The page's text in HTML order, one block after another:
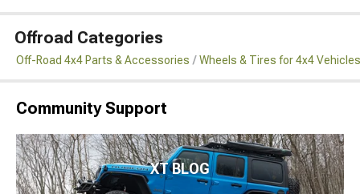
Offroad Categories
Off-Road 4x4 Parts & Accessories Wheels & Tires for 4x4 Vehicles
Community Support
XT BLOG